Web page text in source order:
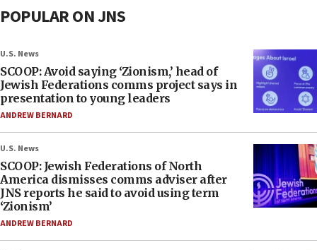
POPULAR ON JNS
U.S. News
SCOOP: Avoid saying ‘Zionism,’ head of
Jewish Federations comms project says in
presentation to young leaders
ANDREW BERNARD
U.S. News
SCOOP: Jewish Federations of North
America dismisses comms adviser after
JNS reports he said to avoid using term
‘Zionism’
ANDREW BERNARD